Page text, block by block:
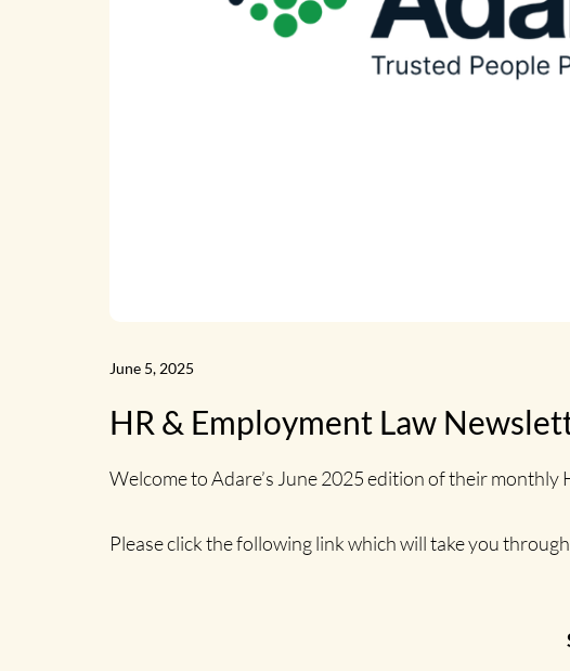
June 5, 2025
HR & Employment Law
Welcome to Adare’s June 2025 edition of their monthly
Please click the following link which will take you